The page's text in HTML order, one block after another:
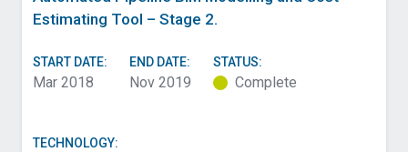
Estimating Tool – Stage 2.
START DATE:
Mar 2018
END DATE:
Nov 2019
STATUS:
Complete
TECHNOLOGY: